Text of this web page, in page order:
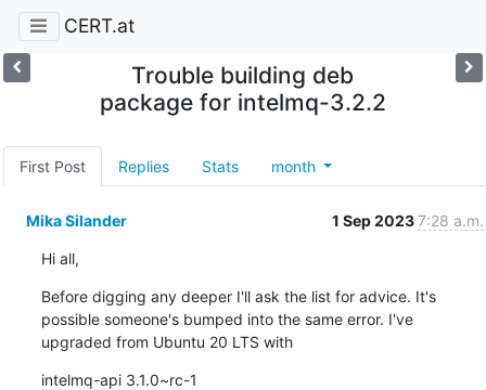
CERT.at
Trouble building deb
package for intelmq-3.2.2
First Post Replies Stats month
Mika Silander 1 Sep 20237:28 a.m.
Hi all,
Before digging any deeper I'll ask the list for advice. It's
possible someone's bumped into the same error. I've
upgraded from Ubuntu 20 LTS with
intelmq-api 3.1.0~rc-1